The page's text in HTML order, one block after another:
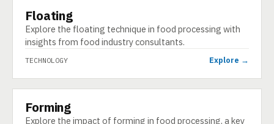
TECHNOLOGY
Floating
Explore the floating technique in food processing with
insights from food industry consultants.
TECHNOLOGY Explore →
TECHNOLOGY
Forming
Explore the impact of forming in food processing, a key